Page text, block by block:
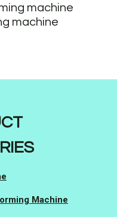
machine
machine
Machine